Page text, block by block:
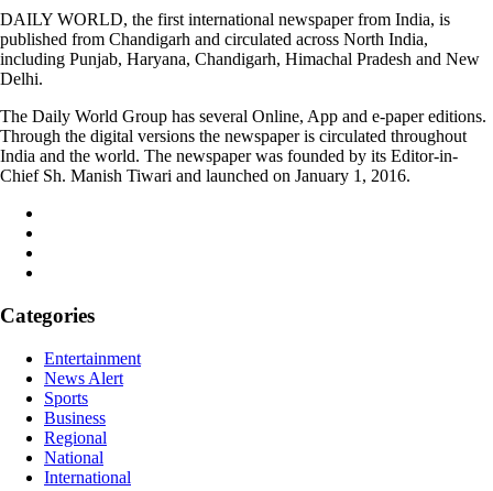
DAILY WORLD, the first international newspaper from India, is
published from Chandigarh and circulated across North India,
including Punjab, Haryana, Chandigarh, Himachal Pradesh and New
Delhi.
The Daily World Group has several Online, App and e-paper editions.
Through the digital versions the newspaper is circulated throughout
India and the world. The newspaper was founded by its Editor-in-
Chief Sh. Manish Tiwari and launched on January 1, 2016.
Categories
Entertainment
News Alert
Sports
Business
Regional
National
International